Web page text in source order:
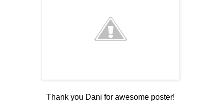
Thank you Dani for awesome poster!